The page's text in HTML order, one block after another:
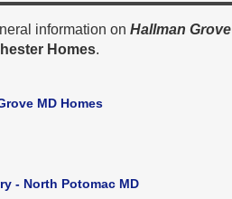
information on Hallman Grove
Homes.
MD Homes
- North Potomac MD